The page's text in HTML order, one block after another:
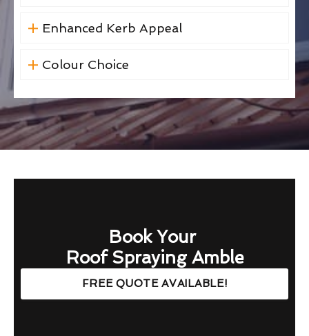
Enhanced Kerb Appeal
Colour Choice
Book Your
Roof Spraying Amble
FREE QUOTE AVAILABLE!